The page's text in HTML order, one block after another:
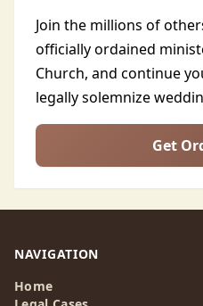
Join the millions of
officially ordained
Church, and continue
legally solemnize
Get
NAVIGATION
Home